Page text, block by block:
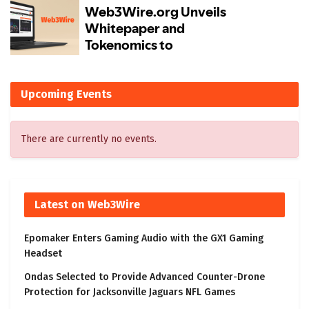
Upcoming Events
There are currently no events.
Latest on Web3Wire
Epomaker Enters Gaming Audio with the GX1 Gaming
Headset
Ondas Selected to Provide Advanced Counter-Drone
Protection for Jacksonville Jaguars NFL Games